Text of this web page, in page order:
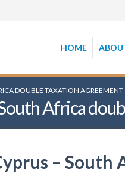
HOME
DOUBLE TAXATION AGREEMENT
Africa
–